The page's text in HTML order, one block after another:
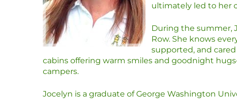
ultimately led to her
During the summer,
Row. She knows
supported, and
cabins offering warm smiles and goodnight
campers.
Jocelyn is a graduate of George Washington